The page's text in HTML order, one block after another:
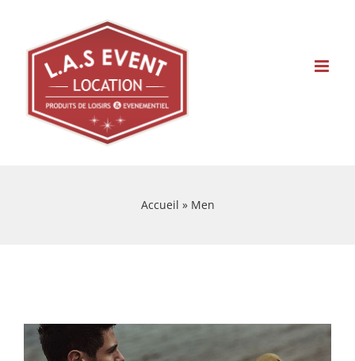
content
Accueil » Men